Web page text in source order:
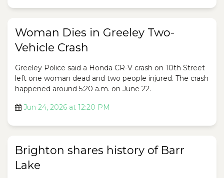
Woman Dies in Greeley Two-
Vehicle Crash
Greeley Police said a Honda CR-V crash on 10th Street
left one woman dead and two people injured. The crash
happened around 5:20 a.m. on June 22.
Jun 24, 2026 at 12:20 PM
Brighton shares history of Barr
Lake